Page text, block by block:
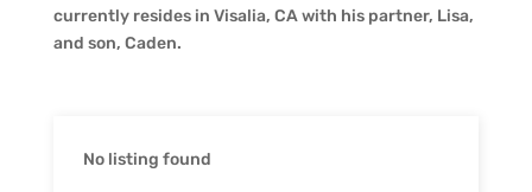
currently resides in Visalia, CA with his partner, Lisa,
and son, Caden.
No listing found